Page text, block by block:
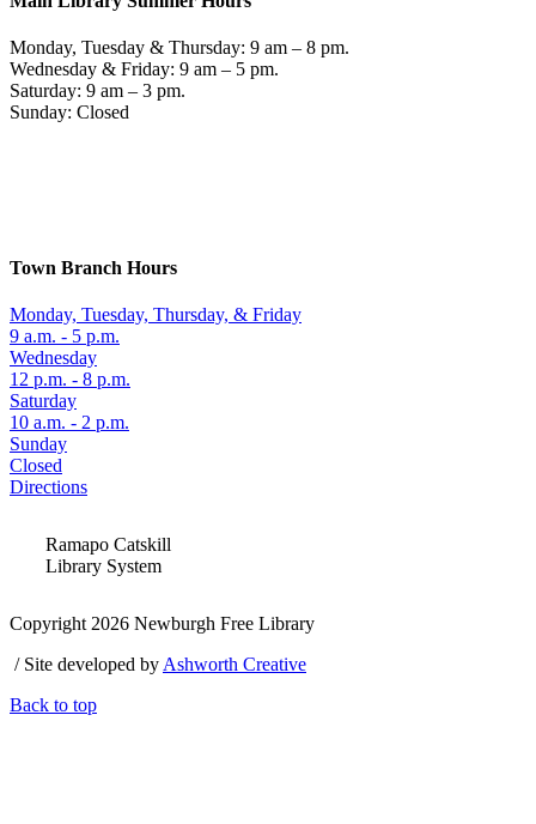
Monday, Tuesday & Thursday: 9 am – 8 pm.
Wednesday & Friday: 9 am – 5 pm.
Saturday: 9 am – 3 pm.
Sunday: Closed
Town Branch Hours
Monday, Tuesday, Thursday, & Friday
9 a.m. - 5 p.m.
Wednesday
12 p.m. - 8 p.m.
Saturday
10 a.m. - 2 p.m.
Sunday
Closed
Directions
Ramapo Catskill
Library System
Copyright 2026 Newburgh Free Library
/ Site developed by Ashworth Creative
Back to top